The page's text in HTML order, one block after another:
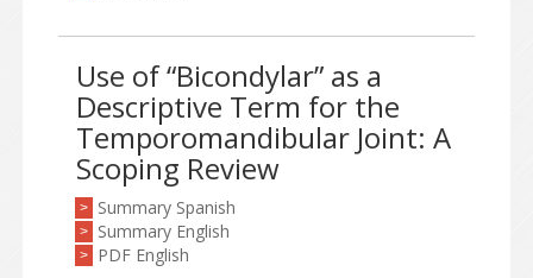
Use of “Bicondylar” as a
Descriptive Term for the
Temporomandibular Joint: A
Scoping Review
> Summary Spanish
> Summary English
> PDF English